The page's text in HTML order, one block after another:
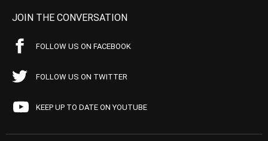
JOIN THE CONVERSATION
FOLLOW US ON FACEBOOK
FOLLOW US ON TWITTER
KEEP UP TO DATE ON YOUTUBE